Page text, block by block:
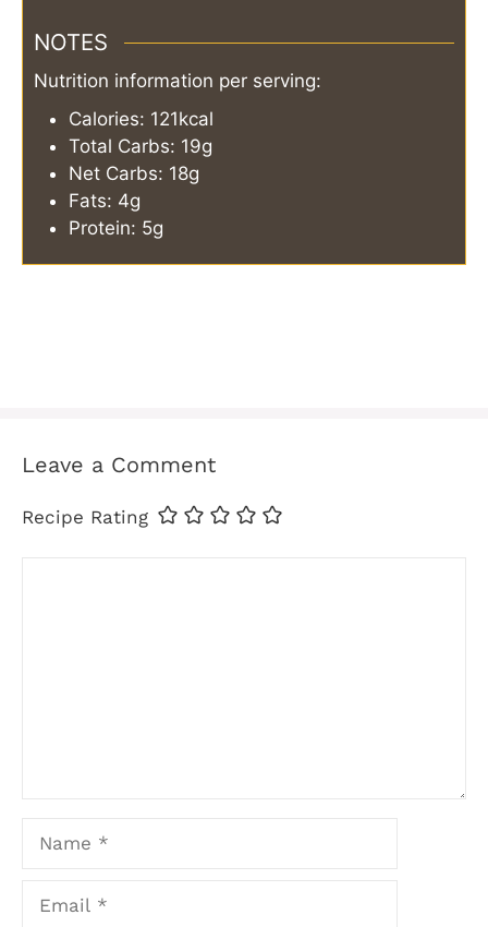
NOTES
Nutrition information per serving:
Calories: 121kcal
Total Carbs: 19g
Net Carbs: 18g
Fats: 4g
Protein: 5g
Leave a Comment
Recipe Rating